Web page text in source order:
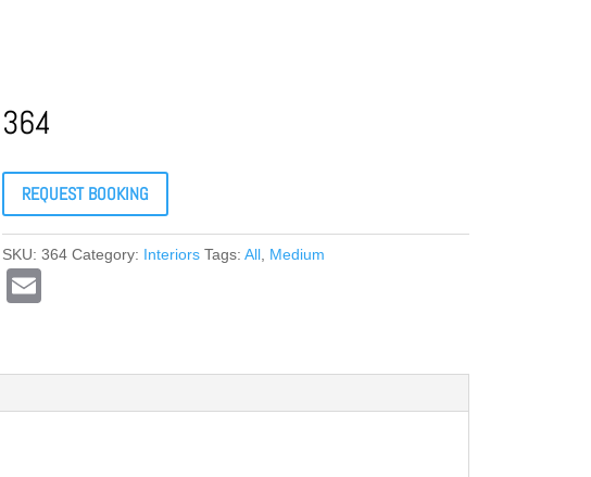
364
REQUEST BOOKING
SKU:364 Category: Interiors Tags:All Medium